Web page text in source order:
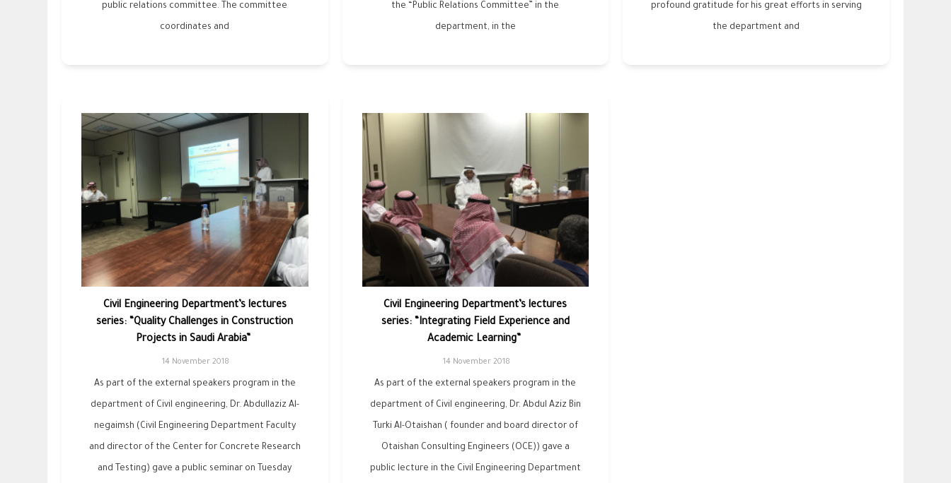
public relations committee. The committee
coordinates and
the “Public Relations Committee” in the
department, in the
profound gratitude for his great efforts in serving
the department and
Civil Engineering Department’s lectures
series: “Quality Challenges in ‎Construction‏
‏Projects in Saudi Arabia” ‎
14 November 2018
As part of the external speakers program in the
department of Civil engineering, Dr. Abdullaziz Al-
negaimsh (Civil Engineering Department Faculty
and director of the Center for Concrete Research
and Testing) gave a public seminar on Tuesday
Civil Engineering Department’s lectures
series: “Integrating Field Experience ‎and
Academic Learning” ‎
14 November 2018
As part of the external speakers program in the
department of Civil engineering, Dr. Abdul Aziz Bin
Turki Al-Otaishan ( founder and board director of
Otaishan Consulting Engineers (OCE)) gave a
public lecture in the Civil Engineering Department